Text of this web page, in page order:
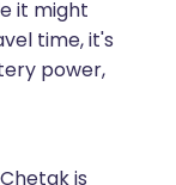
it might
time, it's
power,
is